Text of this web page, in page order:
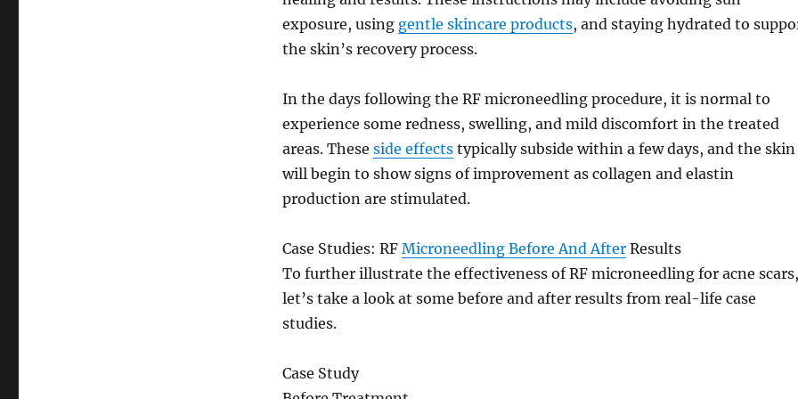
exposure, using gentle skincare products, and staying hydrated to
the skin’s recovery process.
In the days following the RF microneedling procedure, it is normal to
experience some redness, swelling, and mild discomfort in the treated
areas. These side effectstypically subside within a few days, and the skin
will begin to show signs of improvement as collagen and elastin
production are stimulated.
Case Studies: RF Microneedling Before And AfterResults
To further illustrate the effectiveness of RF microneedling for acne scars,
let’s take a look at some before and after results from real-life case
studies.
Case Study